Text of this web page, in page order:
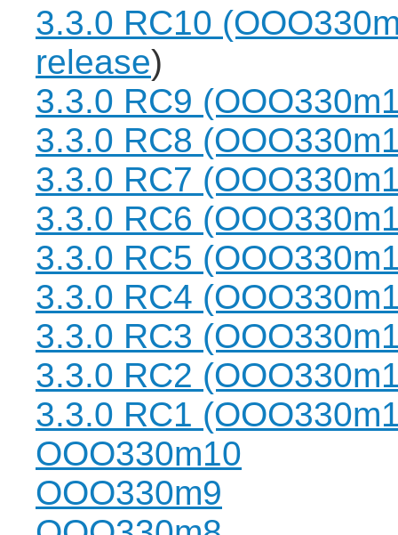
3.3.0 RC10
release)
3.3.0 RC9
3.3.0 RC8
3.3.0 RC7
3.3.0 RC6
3.3.0 RC5
3.3.0 RC4
3.3.0 RC3
3.3.0 RC2
3.3.0 RC1
OOO330m10
OOO330m9